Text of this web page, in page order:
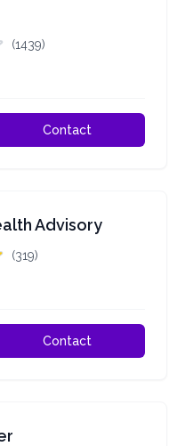
(1439)
Contact
Advisory
(319)
Contact